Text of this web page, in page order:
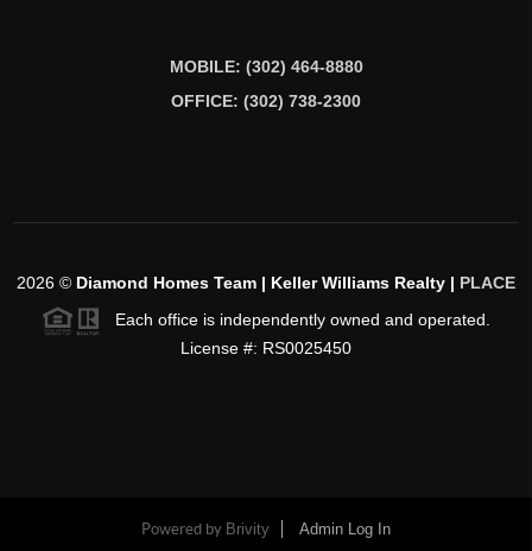
MOBILE: (302) 464-8880
OFFICE: (302) 738-2300
2026 © Diamond Homes Team | Keller Williams Realty | PLACE
Each office is independently owned and operated.
License #: RS0025450
Powered by Brivity Admin Log In